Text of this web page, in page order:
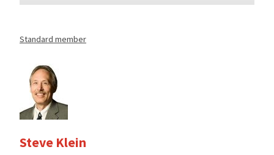
Standard member
Steve Klein